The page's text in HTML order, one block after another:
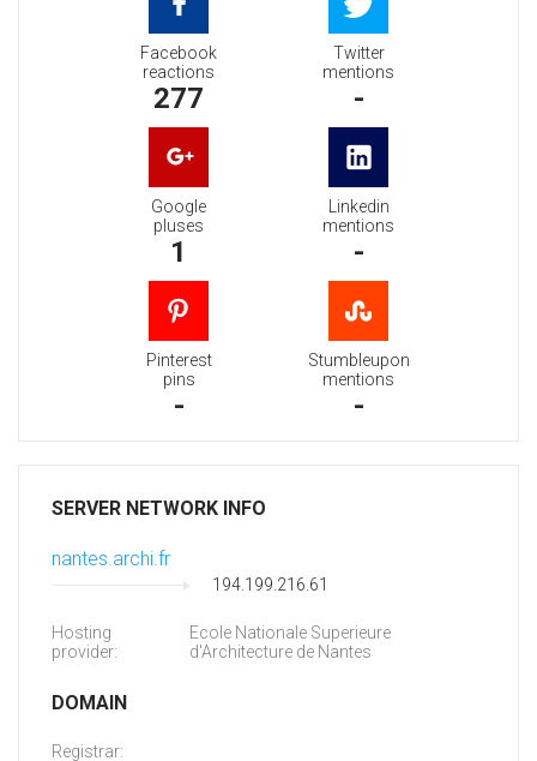
Facebook
reactions
277
Twitter
mentions
-
Google
pluses
1
Linkedin
mentions
-
Pinterest
pins
-
Stumbleupon
mentions
-
SERVER NETWORK INFO
nantes.archi.fr
194.199.216.61
Hosting
provider:
Ecole Nationale Superieure
d'Architecture de Nantes
DOMAIN
Registrar: